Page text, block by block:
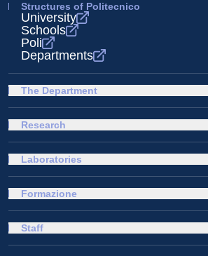
Structures of Politecnico
University
Schools
Poli
Departments
The Department
Research
Laboratories
Formazione
Staff